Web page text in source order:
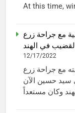
At this time,
مع جراحة زرع
في الهند
12/17/2022
مع جراحة زرع
سيد حسين الآن